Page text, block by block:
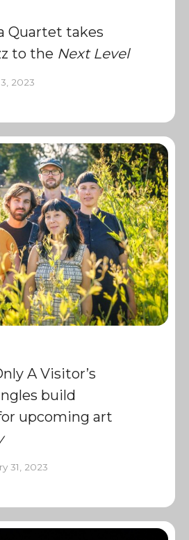
Quartet takes
to the Next Level
2023
A Visitor’s
build
upcoming art
31, 2023